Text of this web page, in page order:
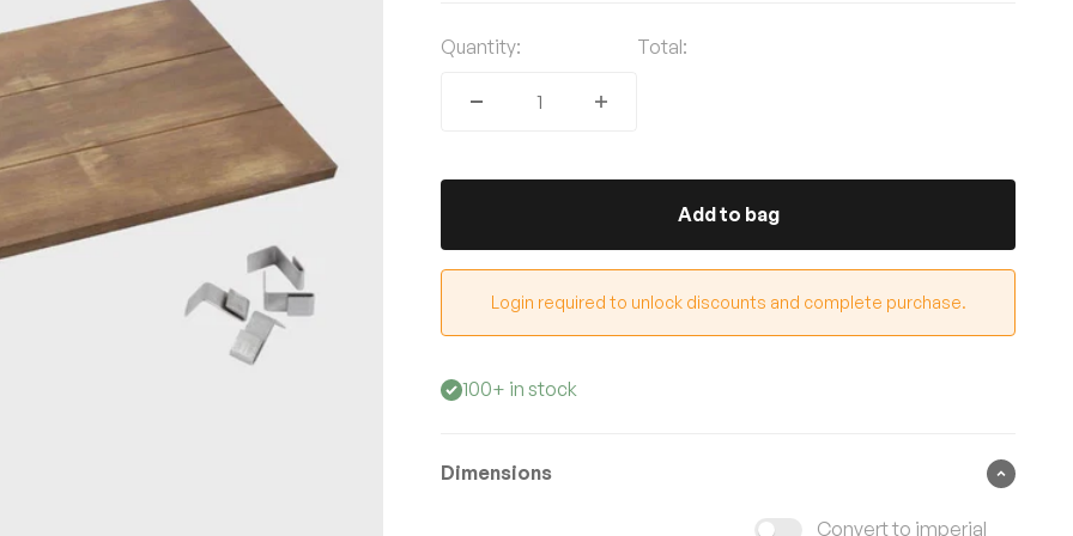
Quantity: Total:
Add to bag
Login required to unlock discounts and complete purchase.
100+ in stock
Dimensions
Convert to imperial